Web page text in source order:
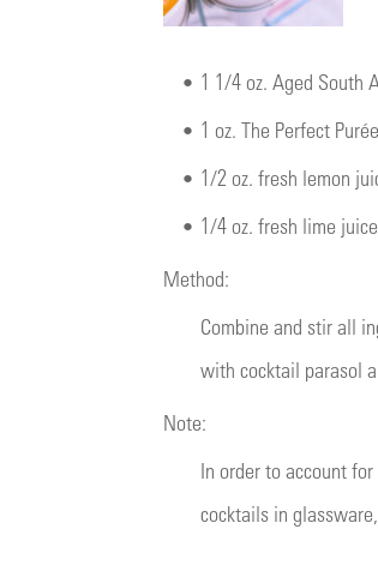
• 1 1/4 oz. Aged South
• 1 oz. The Perfect
• 1/2 oz. fresh lemon
• 1/4 oz. fresh lime juice
Method:
Combine and stir all
with cocktail parasol
Note:
In order to account
cocktails in